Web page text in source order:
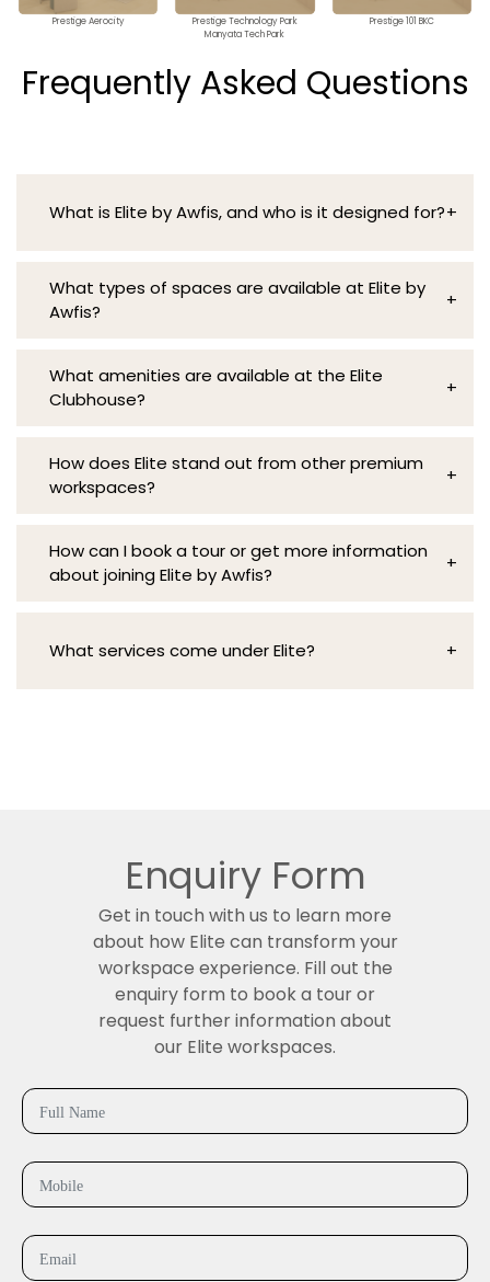
Prestige Aerocity
Prestige Technology Park
Manyata Tech Park
Prestige 101 BKC
Frequently Asked Questions
What is Elite by Awfis, and who is it designed for?+
professionals, executives, and companies who
value luxury, functionality, and an enhanced
What types of spaces are available at Elite by
Awfis?
+
Suites, Nexus Lounge, Biophilic Pods, and state-
of-the-art Meeting and Conference Rooms,
serene library, and the recreational Epicentre.
These diverse coworking spaces, including the
a variety of professional needs within managed
office spaces in India.
What amenities are available at the Elite
Clubhouse?
+
provides a unique space for relaxation,
creativity, and networking, featuring open
How does Elite stand out from other premium
workspaces?
+
wellness-focused amenities, offering a
seamless integration of work and life in a space
How can I book a tour or get more information
about joining Elite by Awfis?
+
fill out the enquiry form, and our team will get in
What services come under Elite? +
Enquiry Form
Get in touch with us to learn more
about how Elite can transform your
workspace experience. Fill out the
enquiry form to book a tour or
request further information about
our Elite workspaces.